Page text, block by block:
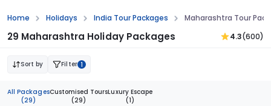
Home Holidays India Tour Packages Maharashtra Tour
29 Maharashtra Holiday Packages 4.3(600)
Sort by Filter 1
All Packages
(29)
Customised Tours
(29)
Luxury Escape
(1)